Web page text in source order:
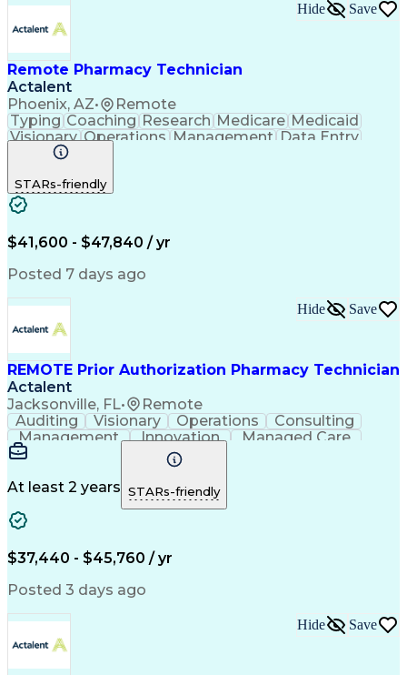
Remote Pharmacy Technician
Actalent
Phoenix, AZ• Remote
Hide Save
Typing Coaching Research Medicare Medicaid
Visionary Operations Management Data Entry
Innovation
Turnaround Time
Microsoft Outlook
Time Off Management
Call Center Experience
Productivity Improvement
Engineering Design Process
Pharmacy Benefit Management
STARs-friendly
$41,600 - $47,840 / yr
Posted 7 days ago
REMOTE Prior Authorization Pharmacy Technician
Actalent
Jacksonville, FL• Remote
Hide Save
Auditing Visionary Operations
Consulting
Management
Innovation
Managed Care
Microsoft Outlook
Pharmacy Operations
Medical Prescription
Clinical Documentation
At least 2 years STARs-friendly
$37,440 - $45,760 / yr
Posted 3 days ago
Hide Save